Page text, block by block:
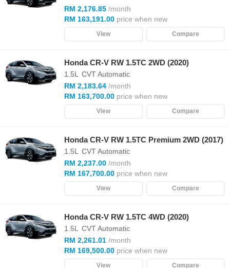
RM 2,176.85 /month
RM 163,191.00 price when new
View Compare
Honda CR-V RW 1.5TC 2WD (2020)
1.5L
CVT Automatic
RM 2,183.64 /month
RM 163,700.00 price when new
View Compare
Honda CR-V RW 1.5TC Premium 2WD (2017)
1.5L
CVT Automatic
RM 2,237.00 /month
RM 167,700.00 price when new
View Compare
Honda CR-V RW 1.5TC 4WD (2020)
1.5L
CVT Automatic
RM 2,261.01 /month
RM 169,500.00 price when new
View Compare